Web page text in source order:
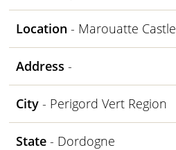
Location - Marouatte Castle
Address -
City - Perigord Vert Region
State - Dordogne